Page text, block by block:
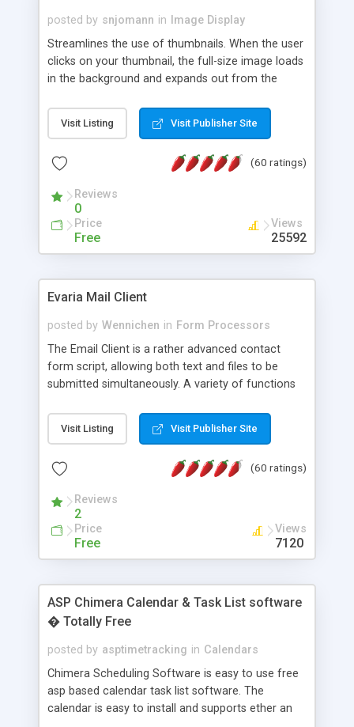
posted by snjomann in
Image Display
Streamlines the use of thumbnails. When the user
clicks on your thumbnail, the full-size image loads
in the background and expands out from the
attractive and compatible with all modern
browsers. In addition to single images, Highslide
the Highslide Editor to explore the numerous
Visit Listing Visit Publisher Site
(60 ratings)
Reviews
0
Price
Free
Views
25592
Evaria Mail Client
posted by Wennichen in Form Processors
The Email Client is a rather advanced contact
form script, allowing both text and files to be
submitted simultaneously. A variety of functions
and loading malicious programs.
Visit Listing Visit Publisher Site
(60 ratings)
Reviews
2
Price
Free
Views
7120
ASP Chimera Calendar & Task List software
� Totally Free
posted by asptimetracking in Calendars
Chimera Scheduling Software is easy to use free
asp based calendar task list software. The
calendar is easy to install and supports ether an